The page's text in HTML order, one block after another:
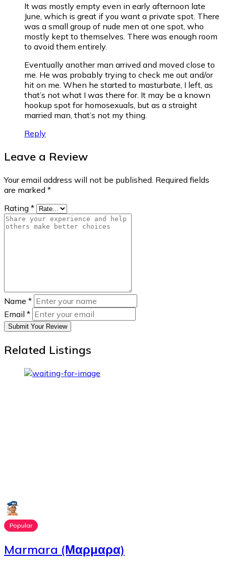
It was mostly empty even in early afternoon late
June, which is great if you want a private spot. There
was a small group of nude men at one spot, who
mostly kept to themselves. There was enough room
to avoid them entirely.
Eventually another man arrived and moved close to
me. He was probably trying to check me out and/or
hit on me. When he started to masturbate, I left, as
that’s not what I was there for. It may be a known
hookup spot for homosexuals, but as a straight
married man, that’s not my thing.
Reply
Leave a Review
Your email address will not be published. Required fields
are marked *
Rating *
Name *
Email *
Submit Your Review
Related Listings
Popular
Marmara (Μαρμαρα)